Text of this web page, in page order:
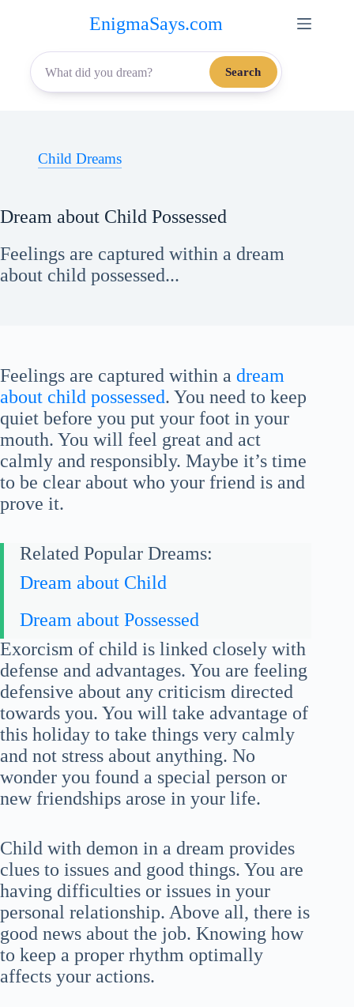
content
EnigmaSays.com
Search
Child Dreams
Dream about Child Possessed
Feelings are captured within a dream
about child possessed...
Feelings are captured within a dream
about child possessed. You need to keep
quiet before you put your foot in your
mouth. You will feel great and act
calmly and responsibly. Maybe it’s time
to be clear about who your friend is and
prove it.
Related Popular Dreams:
Dream about Child
Dream about Possessed
Exorcism of child is linked closely with
defense and advantages. You are feeling
defensive about any criticism directed
towards you. You will take advantage of
this holiday to take things very calmly
and not stress about anything. No
wonder you found a special person or
new friendships arose in your life.
Child with demon in a dream provides
clues to issues and good things. You are
having difficulties or issues in your
personal relationship. Above all, there is
good news about the job. Knowing how
to keep a proper rhythm optimally
affects your actions.